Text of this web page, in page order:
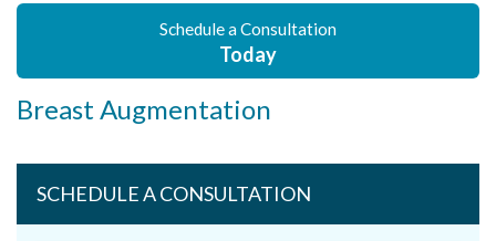
Schedule a Consultation
Today
Breast Augmentation
SCHEDULE A CONSULTATION